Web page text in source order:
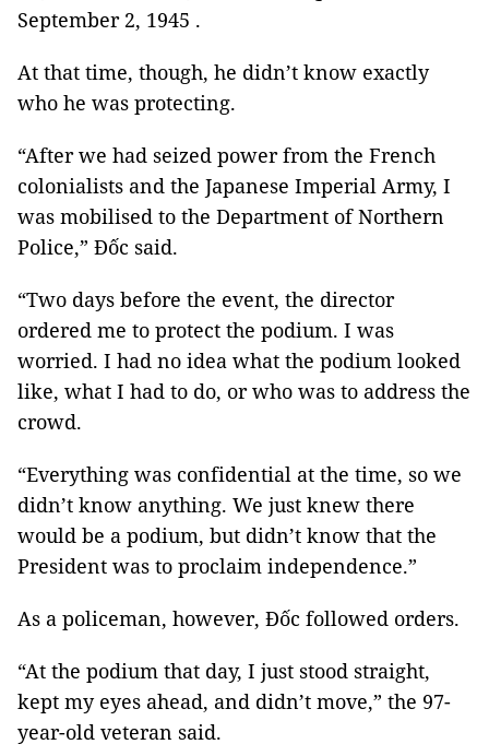
September 2, 1945 .
At that time, though, he didn’t know exactly
who he was protecting.
“After we had seized power from the French
colonialists and the Japanese Imperial Army, I
was mobilised to the Department of Northern
Police,” Đốc said.
“Two days before the event, the director
ordered me to protect the podium. I was
worried. I had no idea what the podium looked
like, what I had to do, or who was to address the
crowd.
“Everything was confidential at the time, so we
didn’t know anything. We just knew there
would be a podium, but didn’t know that the
President was to proclaim independence.”
As a policeman, however, Đốc followed orders.
“At the podium that day, I just stood straight,
kept my eyes ahead, and didn’t move,” the 97-
year-old veteran said.